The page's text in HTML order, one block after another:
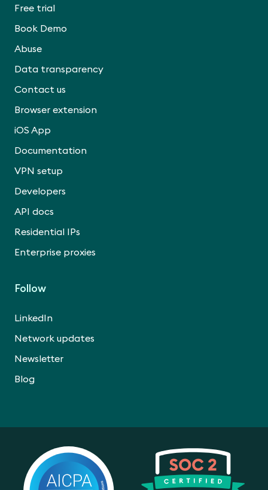
Free trial
Book Demo
Abuse
Data transparency
Contact us
Browser extension
iOS App
Documentation
VPN setup
Developers
API docs
Residential IPs
Enterprise proxies
Follow
LinkedIn
Network updates
Newsletter
Blog